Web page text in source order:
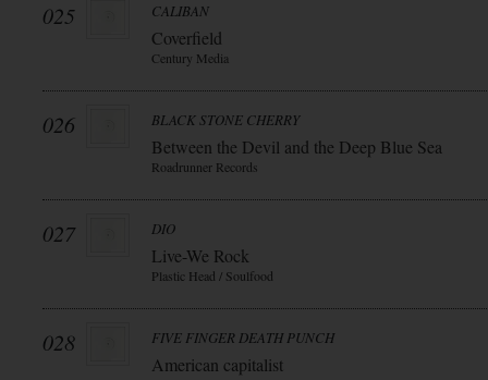
025 CALIBAN
Coverfield
Century Media
026 BLACK STONE CHERRY
Between the Devil and the Deep Blue Sea
Roadrunner Records
027 DIO
Live-We Rock
Plastic Head / Soulfood
028 FIVE FINGER DEATH PUNCH
American capitalist